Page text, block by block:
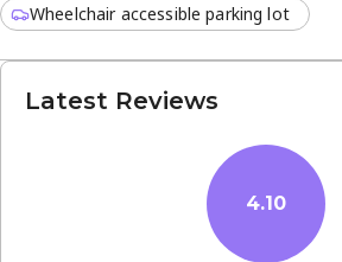
Wheelchair accessible parking lot
Latest Reviews
4.10